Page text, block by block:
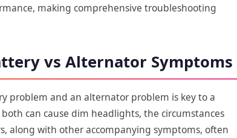
making comprehensive troubleshooting
vs Alternator Symptoms
problem and an alternator problem is key to a
can cause dim headlights, the circumstances
along with other accompanying symptoms, often